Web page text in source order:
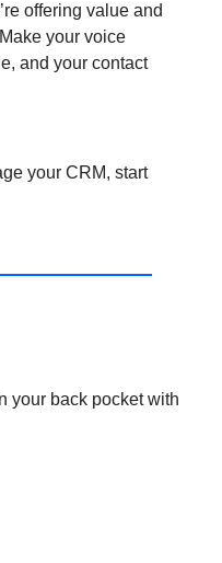
offering value and
your voice
and your contact
your CRM, start
your back pocket with